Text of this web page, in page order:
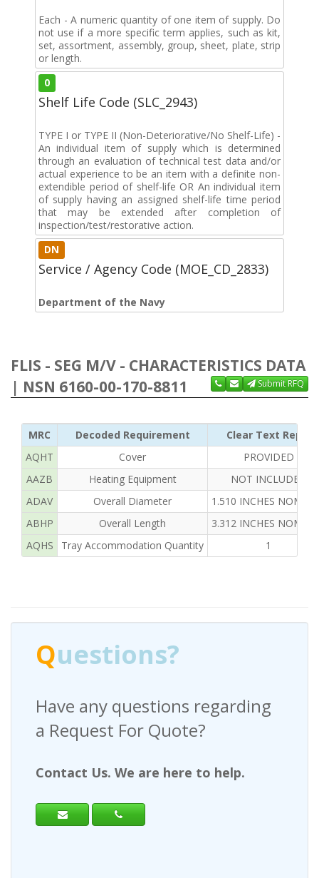
Each - A numeric quantity of one item of supply. Do
not use if a more specific term applies, such as kit,
set, assortment, assembly, group, sheet, plate, strip
or length.
0
Shelf Life Code (SLC_2943)
TYPE I or TYPE II (Non-Deteriorative/No Shelf-Life) -
An individual item of supply which is determined
through an evaluation of technical test data and/or
actual experience to be an item with a definite non-
extendible period of shelf-life OR An individual item
of supply having an assigned shelf-life time period
that may be extended after completion of
inspection/test/restorative action.
DN
Service / Agency Code (MOE_CD_2833)
Department of the Navy
FLIS - SEG M/V - CHARACTERISTICS DATA
| NSN 6160-00-170-8811
Submit RFQ
MRC Decoded Requirement
Clear Text Reply
AQHT
Cover
PROVIDED
AAZB
Heating Equipment
NOT INCLUDED
ADAV
Overall Diameter
1.510 INCHES
ABHP
Overall Length
3.312 INCHES
AQHS
Tray Accommodation Quantity 1
Questions?
Have any questions regarding
a Request For Quote?
Contact Us. We are here to help.